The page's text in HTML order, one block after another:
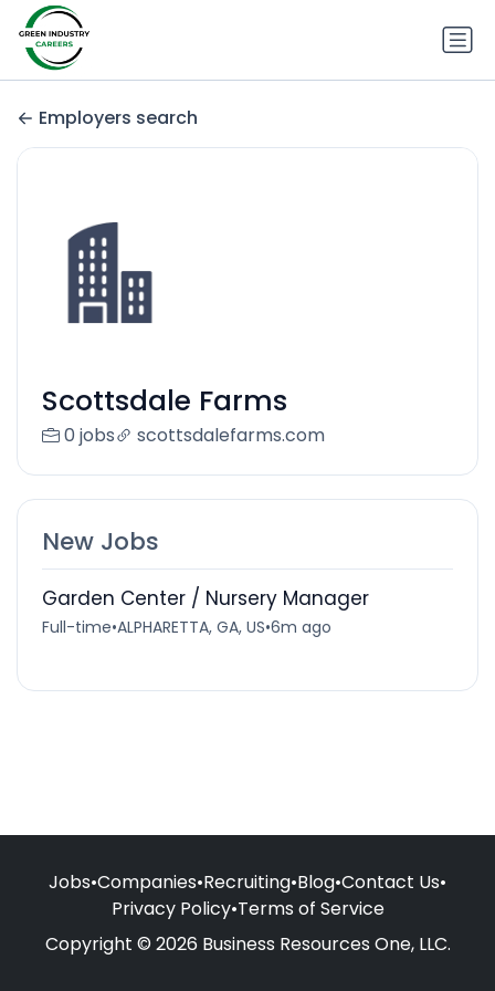
Employers search
Scottsdale Farms
0 jobs scottsdalefarms.com
New Jobs
Garden Center / Nursery Manager
Full-time•ALPHARETTA, GA, US•6m ago
Jobs•Companies•Recruiting•Blog•Contact Us•
Privacy Policy•Terms of Service
Copyright © 2026 Business Resources One, LLC.